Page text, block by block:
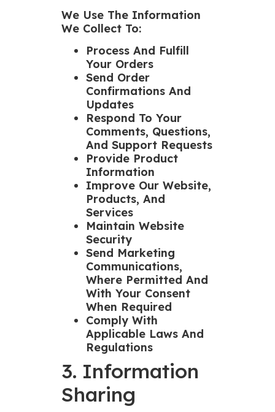
We Use The Information
We Collect To:
Process And Fulfill
Your Orders
Send Order
Confirmations And
Updates
Respond To Your
Comments, Questions,
And Support Requests
Provide Product
Information
Improve Our Website,
Products, And
Services
Maintain Website
Security
Send Marketing
Communications,
Where Permitted And
With Your Consent
When Required
Comply With
Applicable Laws And
Regulations
3. Information
Sharing